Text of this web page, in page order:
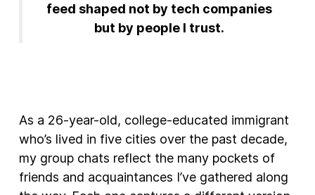
feed shaped not by tech companies
but by people I trust.
As a 26-year-old, college-educated immigrant
who’s lived in five cities over the past decade,
my group chats reflect the many pockets of
friends and acquaintances I’ve gathered along